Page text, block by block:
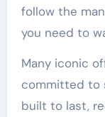
follow the
you need to
Many iconic
committed to
built to last,